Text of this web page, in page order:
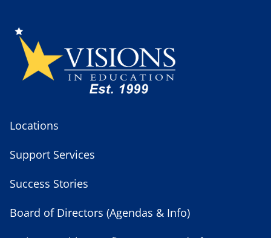
Locations
Support Services
Success Stories
Board of Directors (Agendas & Info)